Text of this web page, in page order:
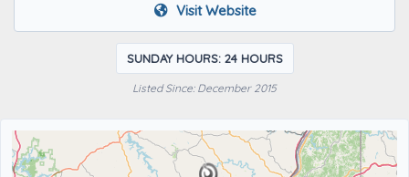
Visit Website
SUNDAY HOURS: 24 HOURS
Listed Since: December 2015